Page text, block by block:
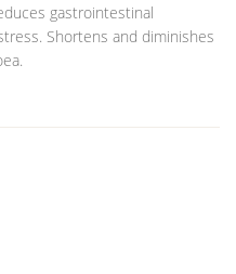
gastrointestinal
Shortens and diminishes